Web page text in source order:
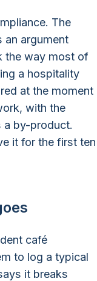
The
an argument
the way most of
a hospitality
at the moment
with the
a by-product.
it for the first ten
café
to log a typical
it breaks